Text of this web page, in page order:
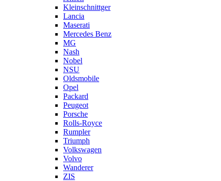
Kleinschnittger
Lancia
Maserati
Mercedes Benz
MG
Nash
Nobel
NSU
Oldsmobile
Opel
Packard
Peugeot
Porsche
Rolls-Royce
Rumpler
Triumph
Volkswagen
Volvo
Wanderer
ZIS